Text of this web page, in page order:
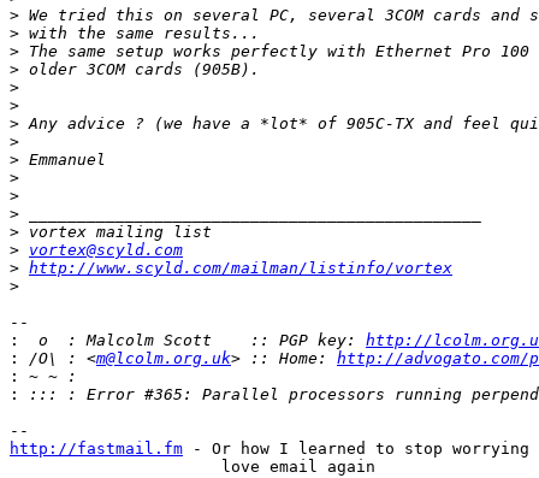
>
>
>
>
>
>
>
>
>
>
>
>
>
> vortex@scyld.com
> http://www.scyld.com/mailman/listinfo/vortex
>
--
:
  o  : Malcolm Scott    :: PGP key:
http://
:
/O\ : <m@lcolm.org.uk> :: Home: http://advogato.com/
:
:
http://fastmail.fm - Or how I learned to stop worrying
                      love email again